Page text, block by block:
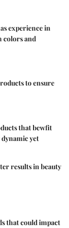
experience in
colors and
to ensure
that bewfit
yet
results in beauty
that could impact